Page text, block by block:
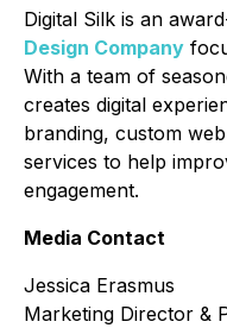
Digital Silk is an
Design Company
With a team of
creates digital
branding, custom
services to help
engagement.
Media Contact
Jessica Erasmus
Marketing Director &